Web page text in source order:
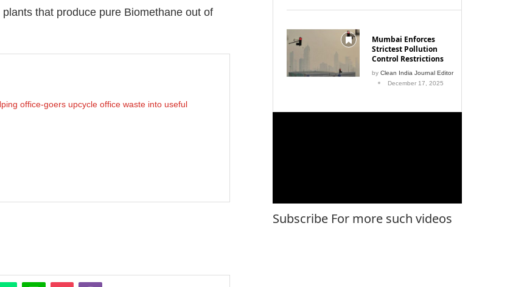
that produce pure Biomethane out of
office-goers upcycle office waste into useful
Mumbai Enforces
Strictest Pollution
Control Restrictions
by Clean India Journal Editor
December 17, 2025
Subscribe For more such videos